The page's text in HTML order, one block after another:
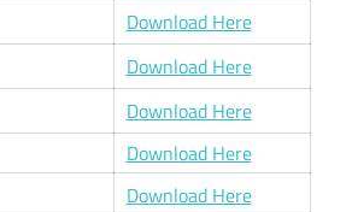
Download Here
Download Here
Download Here
Download Here
Download Here